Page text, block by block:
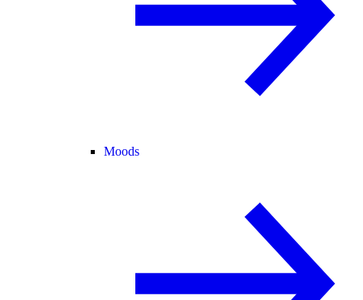
Moods